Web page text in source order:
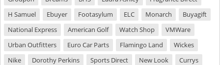
H Samuel
Ebuyer Footasylum ELC Monarch
Buyagift
National Express
American Golf Watch Shop
VMWare
Urban Outfitters
Euro Car Parts Flamingo Land
Wickes
Nike
Dorothy Perkins Sports Direct New Look
Currys